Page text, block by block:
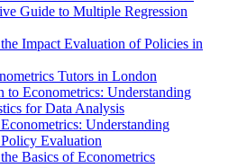
Guide to Multiple Regression
Impact Evaluation of Policies in
Tutors in London
to Econometrics: Understanding
for Data Analysis
Understanding
Evaluation
Basics of Econometrics